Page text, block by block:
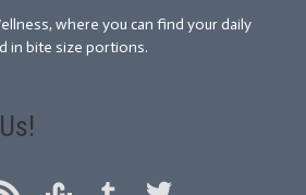
where you can find your daily
in bite size portions.